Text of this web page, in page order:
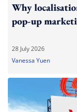
Why
pop-up
28 July 2026
Vanessa Yuen